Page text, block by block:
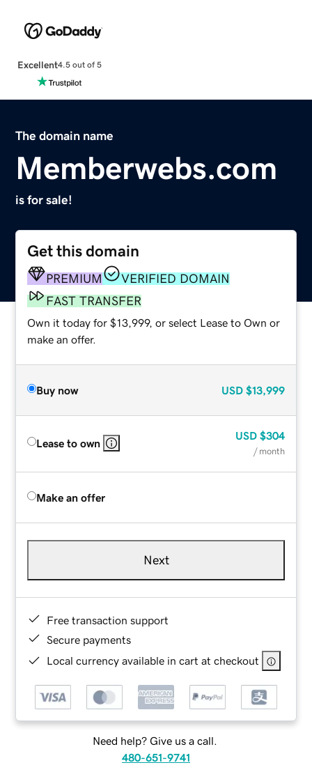
Excellent4.5 out of 5
The domain name
Memberwebs.com
is for sale!
Get this domain
PREMIUM
VERIFIED DOMAIN
FAST TRANSFER
Own it today for $13,999, or select Lease to Own or
make an offer.
Buy now USD $13,999
Lease to own
USD $304
/ month
Make an offer
Next
Free transaction support
Secure payments
Local currency available in cart at checkout
Need help? Give us a call.
480-651-9741